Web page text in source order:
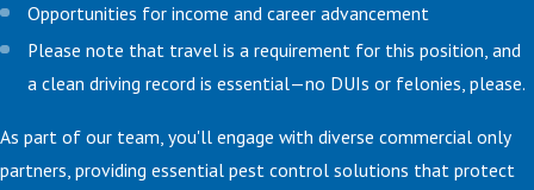
Opportunities for income and career advancement
Please note that travel is a requirement for this position, and
a clean driving record is essential—no DUIs or felonies, please.
As part of our team, you'll engage with diverse commercial only
partners, providing essential pest control solutions that protect